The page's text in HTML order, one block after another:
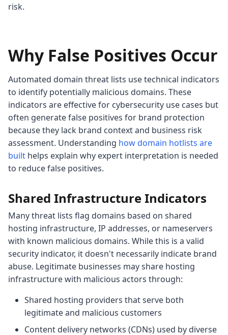
risk.
Why False Positives Occur
Automated domain threat lists use technical indicators
to identify potentially malicious domains. These
indicators are effective for cybersecurity use cases but
often generate false positives for brand protection
because they lack brand context and business risk
assessment. Understanding how domain hotlists are
built helps explain why expert interpretation is needed
to reduce false positives.
Shared Infrastructure Indicators
Many threat lists flag domains based on shared
hosting infrastructure, IP addresses, or nameservers
with known malicious domains. While this is a valid
security indicator, it doesn't necessarily indicate brand
abuse. Legitimate businesses may share hosting
infrastructure with malicious actors through:
Shared hosting providers that serve both
legitimate and malicious customers
Content delivery networks (CDNs) used by diverse